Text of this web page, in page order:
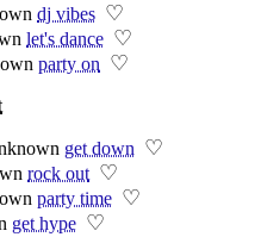
dj vibes ♡
let's dance ♡
party on ♡
get down ♡
rock out ♡
party time ♡
get hype ♡